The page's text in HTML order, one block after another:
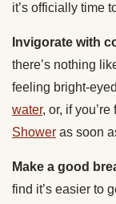
it’s officially time
Invigorate with
there’s nothing
feeling bright-
water, or, if
Shower as soon
Make a good
find it’s easier to